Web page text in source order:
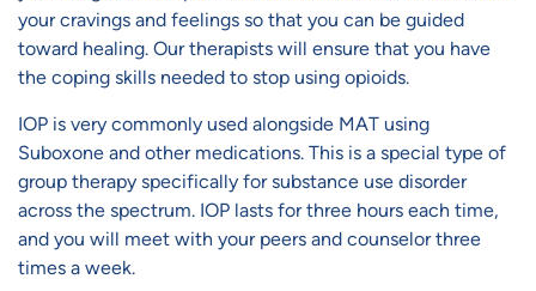
your cravings and feelings so that you can be guided
toward healing. Our therapists will ensure that you have
the coping skills needed to stop using opioids.
IOP is very commonly used alongside MAT using
Suboxone and other medications. This is a special type of
group therapy specifically for substance use disorder
across the spectrum. IOP lasts for three hours each time,
and you will meet with your peers and counselor three
times a week.